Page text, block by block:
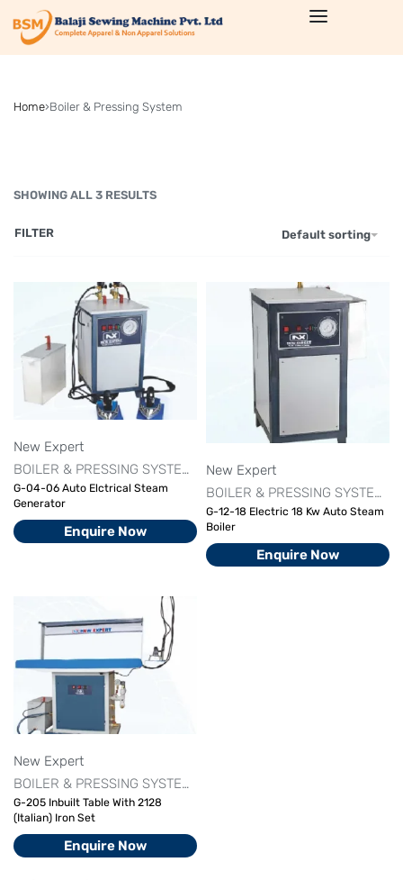
Home›Boiler & Pressing System
SHOWING ALL 3 RESULTS
Default sorting
FILTER
New Expert
BOILER & PRESSING SYSTEM
FINISHING MACHINE SERIES
G-04-06 Auto Elctrical Steam
Generator
Enquire Now
New Expert
BOILER & PRESSING SYSTEM
G-12-18 Electric 18 Kw Auto Steam
Boiler
Enquire Now
New Expert
BOILER & PRESSING SYSTEM
G-205 Inbuilt Table With 2128
(Italian) Iron Set
Enquire Now